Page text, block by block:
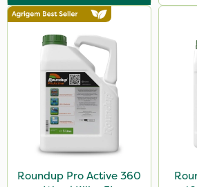
New Way
Pond Weed Inhibitor
Boughton
ProClova
Icade
Praxys
Compitox
Roundup Pro Active 360